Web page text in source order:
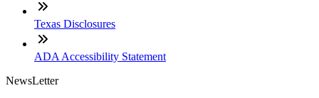
Texas Disclosures
ADA Accessibility Statement
NewsLetter